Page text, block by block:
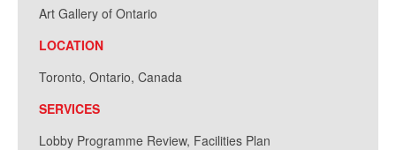
Art Gallery of Ontario
LOCATION
Toronto, Ontario, Canada
SERVICES
Lobby Programme Review, Facilities Plan